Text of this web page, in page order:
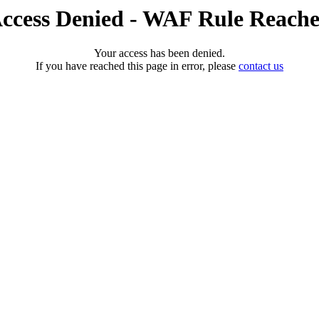
Denied - WAF Rule
Your access has been denied.
If you have reached this page in error, please contact us